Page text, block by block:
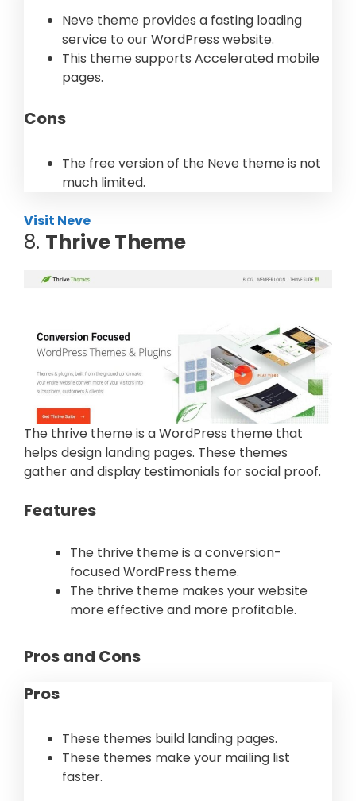
Neve theme provides a fasting loading
service to our WordPress website.
This theme supports Accelerated mobile
pages.
Cons
The free version of the Neve theme is not
much limited.
Visit Neve
8. Thrive Theme
The thrive theme is a WordPress theme that
helps design landing pages. These themes
gather and display testimonials for social proof.
Features
The thrive theme is a conversion-
focused WordPress theme.
The thrive theme makes your website
more effective and more profitable.
Pros and Cons
Pros
These themes build landing pages.
These themes make your mailing list
faster.